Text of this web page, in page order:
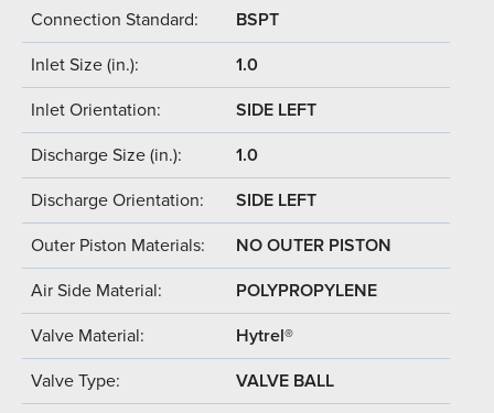
Connection Standard: BSPT
Inlet Size (in.): 1.0
Inlet Orientation: SIDE LEFT
Discharge Size (in.): 1.0
Discharge Orientation: SIDE LEFT
Outer Piston Materials: NO OUTER PISTON
Air Side Material: POLYPROPYLENE
Valve Material: Hytrel®
Valve Type: VALVE BALL